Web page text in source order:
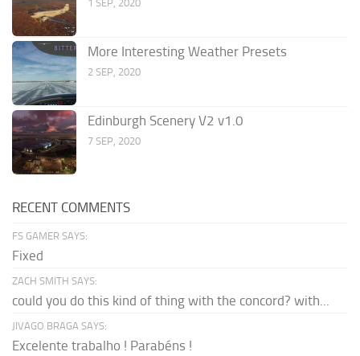
1 SEP, 2020
More Interesting Weather Presets
2 SEP, 2020
Edinburgh Scenery V2 v1.0
7 SEP, 2020
RECENT COMMENTS
FS GAMER SAYS:
Fixed
ZACH SMITH SAYS:
could you do this kind of thing with the concord? with...
JIVAGO BRAGA SAYS:
Excelente trabalho ! Parabéns !